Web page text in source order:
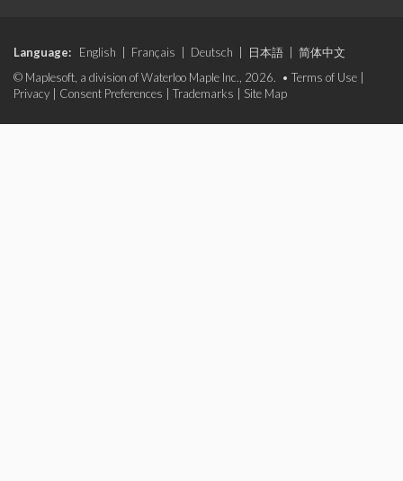
Language: English Français Deutsch 日本語
简体中文
© Maplesoft, a division of Waterloo Maple Inc., 2026. • Terms of Use
Privacy
Consent Preferences Trademarks Site Map